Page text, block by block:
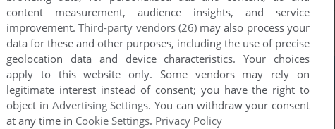
game at the moment.
content measurement, audience insights, and service
improvement.Third-party vendors (26)may also process your
data for these and other purposes, including the use of precise
geolocation data and device characteristics. Your choices
apply to this website only. Some vendors may rely on
legitimate interest instead of consent; you have the right to
object in Advertising Settings. You can withdraw your consent
at any time in Cookie Settings. Privacy Policy